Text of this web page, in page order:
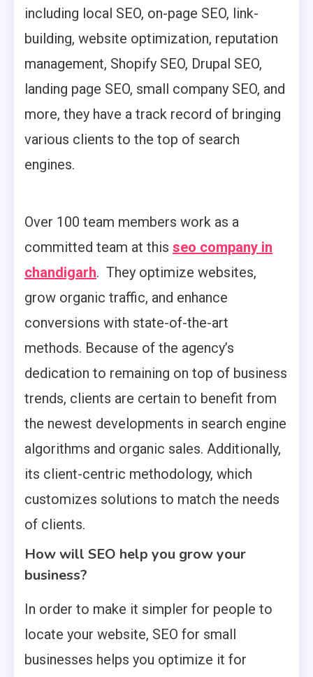
including local SEO, on-page SEO, link-
building, website optimization, reputation
management, Shopify SEO, Drupal SEO,
landing page SEO, small company SEO, and
more, they have a track record of bringing
various clients to the top of search
engines.
Over 100 team members work as a
committed team at this seo company in
chandigarh. They optimize websites,
grow organic traffic, and enhance
conversions with state-of-the-art
methods. Because of the agency’s
dedication to remaining on top of business
trends, clients are certain to benefit from
the newest developments in search engine
algorithms and organic sales. Additionally,
its client-centric methodology, which
customizes solutions to match the needs
of clients.
How will SEO help you grow your
business?
In order to make it simpler for people to
locate your website, SEO for small
businesses helps you optimize it for